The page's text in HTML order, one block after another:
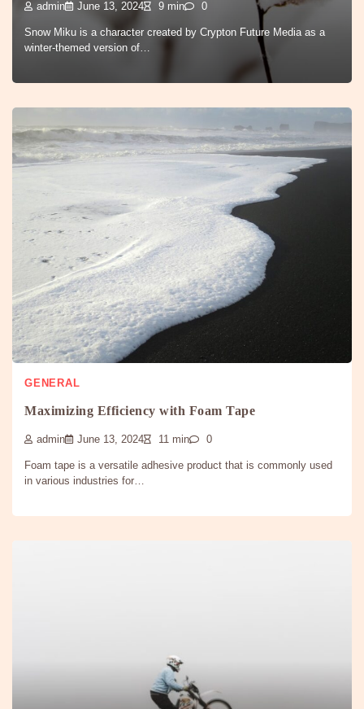
admin June 13, 2024 9 min 0
Snow Miku is a character created by Crypton Future Media as a
winter-themed version of…
GENERAL
Maximizing Efficiency with Foam Tape
admin June 13, 2024 11 min 0
Foam tape is a versatile adhesive product that is commonly used
in various industries for…